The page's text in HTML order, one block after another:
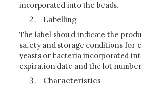
incorporated into the beads.
Labelling
The label should indicate the
safety and storage conditions for
yeasts or bacteria incorporated
expiration date and the lot
Characteristics